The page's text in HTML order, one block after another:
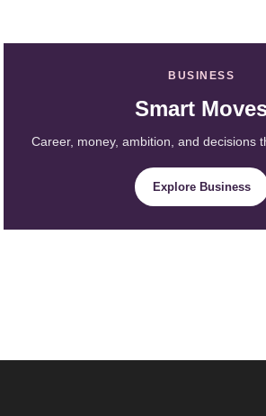
BUSINESS
Smart
Career, money, ambition, and decisions
Explore Business